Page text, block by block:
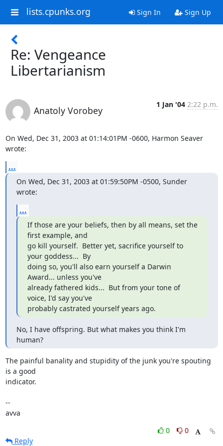
lists.cpunks.org Sign In Sign Up
Re: Vengeance
Libertarianism
Anatoly Vorobey
1 Jan '04 2:22 p.m.
On Wed, Dec 31, 2003 at 01:14:01PM -0600, Harmon Seaver
wrote:
...
On Wed, Dec 31, 2003 at 01:59:50PM -0500, Sunder
wrote:
...
If those are your beliefs, then by all means, set the
first example, and
go kill yourself.  Better yet, sacrifice yourself to
your goddess...  By
doing so, you'll also earn yourself a Darwin
Award... unless you've
already fathered kids...  But from your tone of
voice, I'd say you've
probably castrated yourself years ago.
No, I have offspring. But what makes you think I'm
human?
The painful banality and stupidity of the junk you're spouting
is a good
indicator.
--
avva
0
0
Reply